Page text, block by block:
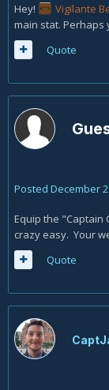
Hey! Vigilante
main stat.
Quote
Posted December
Equip the "Captain
crazy easy. Your
Quote